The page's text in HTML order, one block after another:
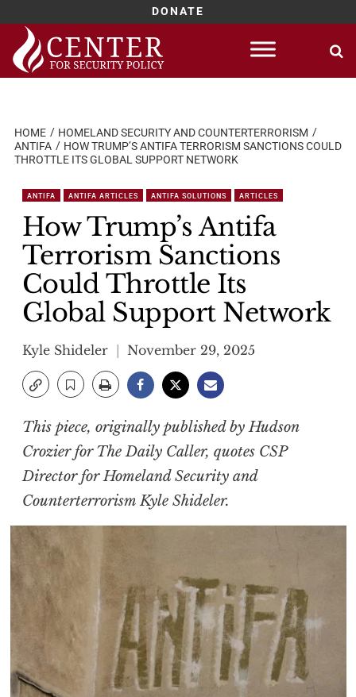
DONATE
Skip
content
HOME
HOMELAND SECURITY AND COUNTERTERRORISM
ANTIFA
HOW TRUMP’S ANTIFA TERRORISM SANCTIONS COULD
THROTTLE ITS GLOBAL SUPPORT NETWORK
ANTIFA ANTIFA ARTICLES ANTIFA SOLUTIONS ARTICLES
How Trump’s Antifa
Terrorism Sanctions
Could Throttle Its
Global Support Network
Kyle Shideler November 29, 2025
This piece, originally published by Hudson
Crozier for The Daily Caller, quotes CSP
Director for Homeland Security and
Counterterrorism Kyle Shideler.